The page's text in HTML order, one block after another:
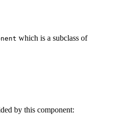
which is a subclass of
by this component: